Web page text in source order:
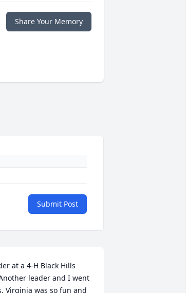
Share Your Memory
Submit Post
at a 4-H Black Hills
leader and I went
Virginia was so fun and